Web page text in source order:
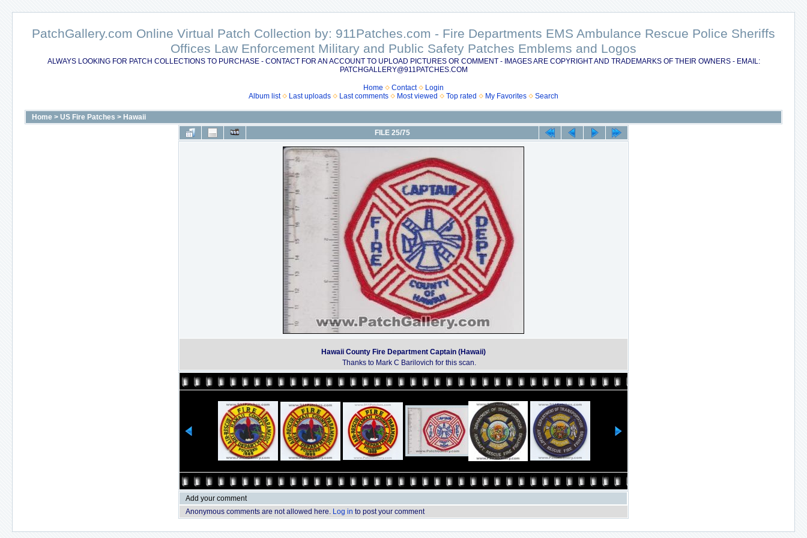
PatchGallery.com Online Virtual Patch Collection by: 911Patches.com - Fire Departments EMS Ambulance Rescue Police Sheriffs
Offices Law Enforcement Military and Public Safety Patches Emblems and Logos
ALWAYS LOOKING FOR PATCH COLLECTIONS TO PURCHASE - CONTACT FOR AN ACCOUNT TO UPLOAD PICTURES OR COMMENT - IMAGES ARE COPYRIGHT AND TRADEMARKS OF THEIR OWNERS - EMAIL:
PATCHGALLERY@911PATCHES.COM
Home Contact
Login
Album list
Last uploads Last comments Most viewed Top rated My Favorites Search
Home > US Fire Patches > Hawaii
FILE 25/75
Hawaii County Fire Department Captain (Hawaii)
Thanks to Mark C Barilovich for this scan.
Add your comment
Anonymous comments are not allowed here. Log in to post your comment